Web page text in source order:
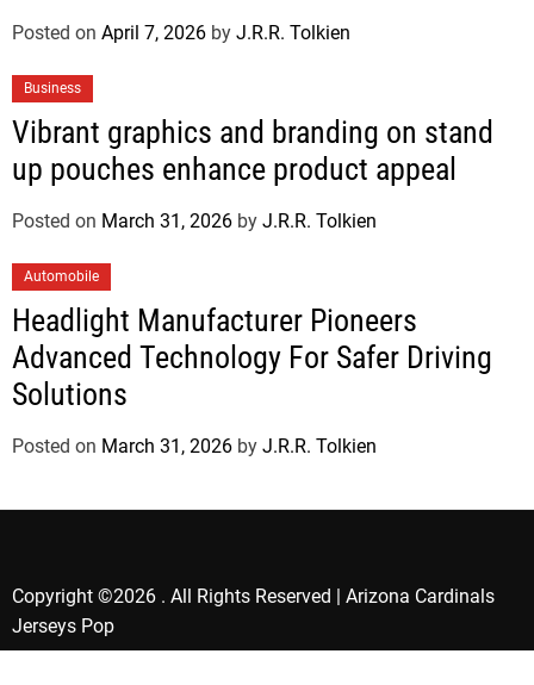
Posted on April 7, 2026 by J.R.R. Tolkien
Business
Vibrant graphics and branding on stand
up pouches enhance product appeal
Posted on March 31, 2026 by J.R.R. Tolkien
Automobile
Headlight Manufacturer Pioneers
Advanced Technology For Safer Driving
Solutions
Posted on March 31, 2026 by J.R.R. Tolkien
Copyright ©2026 . All Rights Reserved | Arizona Cardinals
Jerseys Pop